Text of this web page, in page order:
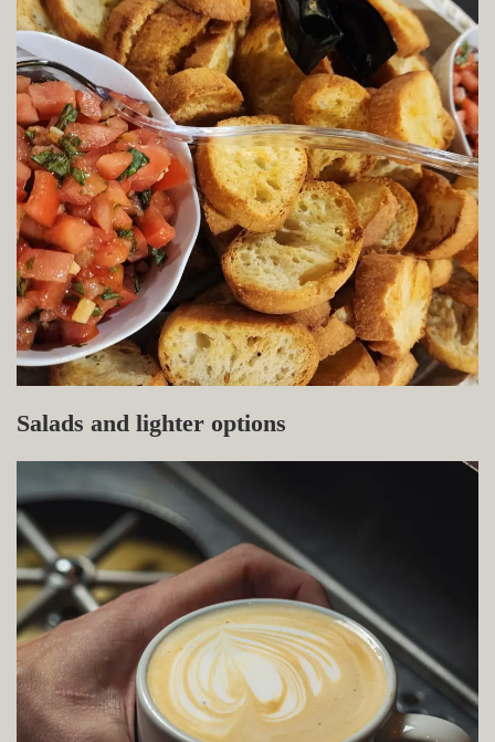
Salads and lighter options